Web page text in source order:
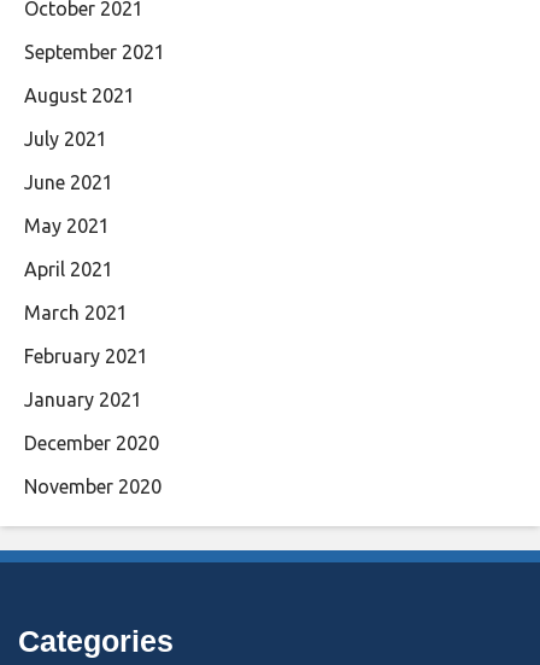
October 2021
September 2021
August 2021
July 2021
June 2021
May 2021
April 2021
March 2021
February 2021
January 2021
December 2020
November 2020
Categories